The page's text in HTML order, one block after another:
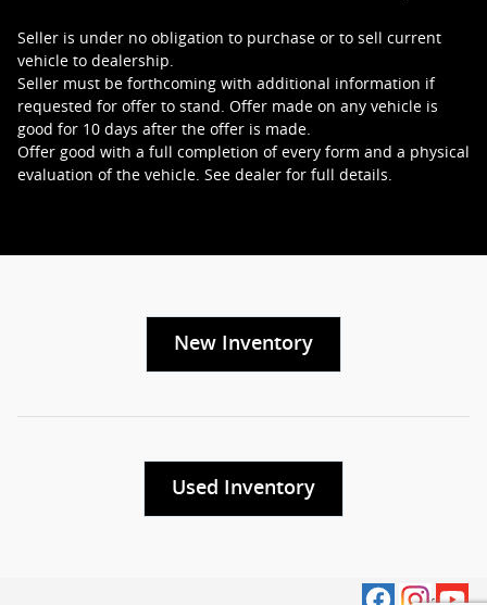
Seller is under no obligation to purchase or to sell current
vehicle to dealership.
Seller must be forthcoming with additional information if
requested for offer to stand. Offer made on any vehicle is
good for 10 days after the offer is made.
Offer good with a full completion of every form and a physical
evaluation of the vehicle. See dealer for full details.
New Inventory
Used Inventory
Privacy